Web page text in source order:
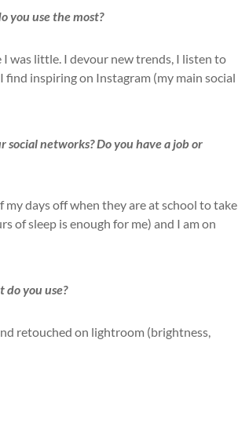
you use the most?
was little. I devour new trends, I listen to
inspiring on Instagram (my main social
networks? Do you have a job or
my days off when they are at school to take
of sleep is enough for me) and I am on
do you use?
retouched on lightroom (brightness,